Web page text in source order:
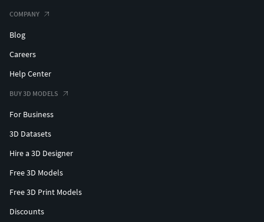
COMPANY
Blog
Careers
Help Center
BUY 3D MODELS
For Business
3D Datasets
Hire a 3D Designer
Free 3D Models
Free 3D Print Models
Discounts